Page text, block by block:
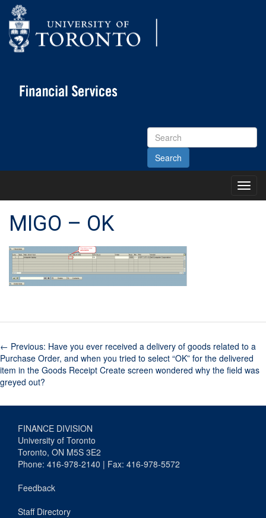
Search
Site
Main
MIGO – OK
← Previous: Have you ever received a delivery of goods related to a
Purchase Order, and when you tried to select “OK” for the delivered
item in the Goods Receipt Create screen wondered why the field was
greyed out?
FINANCE DIVISION
University of Toronto
Toronto, ON M5S 3E2
Phone: 416-978-2140 | Fax: 416-978-5572
Feedback
Staff Directory